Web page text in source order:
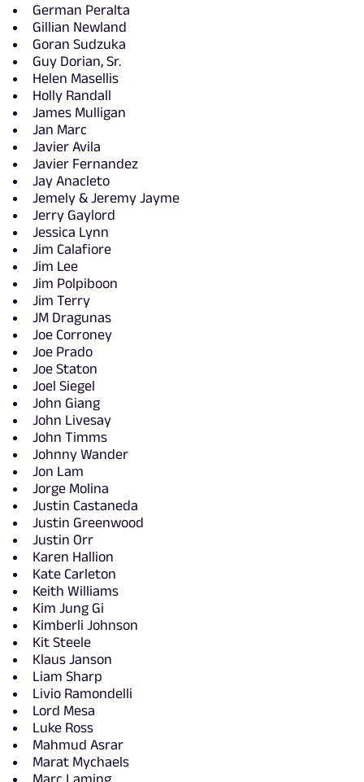
German Peralta
Gillian Newland
Goran Sudzuka
Guy Dorian, Sr.
Helen Masellis
Holly Randall
James Mulligan
Jan Marc
Javier Avila
Javier Fernandez
Jay Anacleto
Jemely & Jeremy Jayme
Jerry Gaylord
Jessica Lynn
Jim Calafiore
Jim Lee
Jim Polpiboon
Jim Terry
JM Dragunas
Joe Corroney
Joe Prado
Joe Staton
Joel Siegel
John Giang
John Livesay
John Timms
Johnny Wander
Jon Lam
Jorge Molina
Justin Castaneda
Justin Greenwood
Justin Orr
Karen Hallion
Kate Carleton
Keith Williams
Kim Jung Gi
Kimberli Johnson
Kit Steele
Klaus Janson
Liam Sharp
Livio Ramondelli
Lord Mesa
Luke Ross
Mahmud Asrar
Marat Mychaels